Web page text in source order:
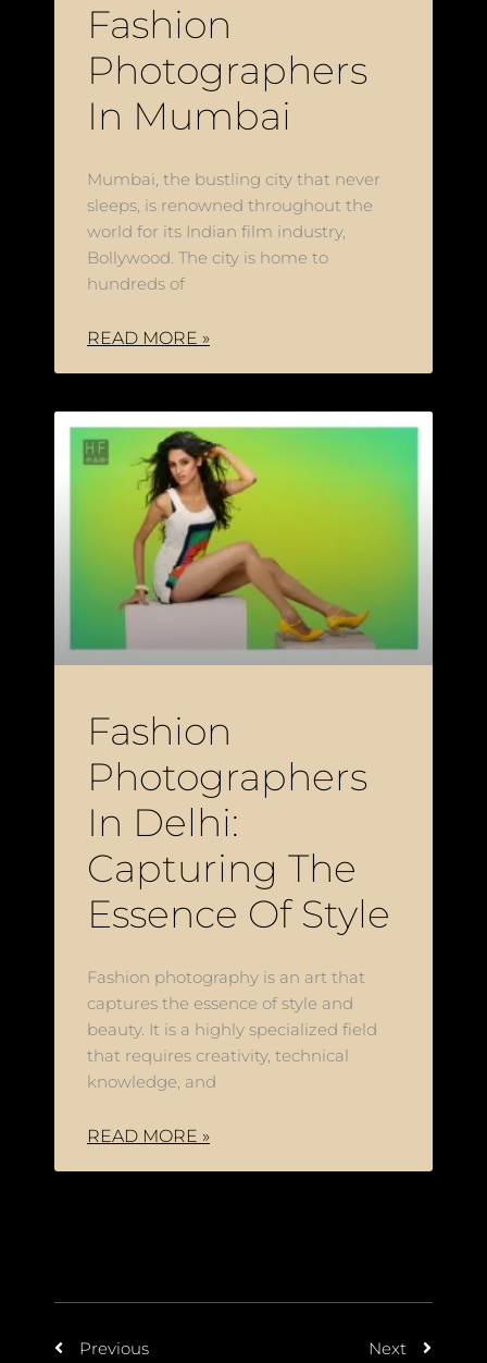
Fashion
Photographers
In Mumbai
Mumbai, the bustling city that never
sleeps, is renowned throughout the
world for its Indian film industry,
Bollywood. The city is home to
hundreds of
READ MORE »
Fashion
Photographers
In Delhi:
Capturing The
Essence Of Style
Fashion photography is an art that
captures the essence of style and
beauty. It is a highly specialized field
that requires creativity, technical
knowledge, and
READ MORE »
Previous Next